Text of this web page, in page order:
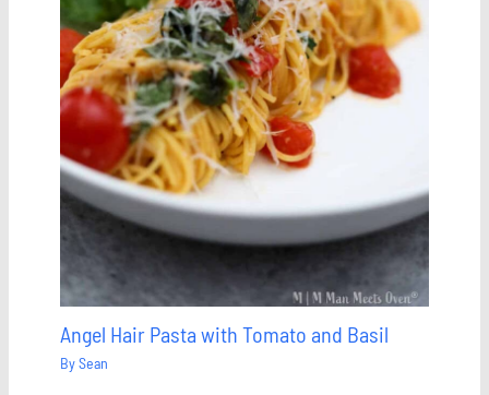
Angel Hair Pasta with Tomato and Basil
BySean